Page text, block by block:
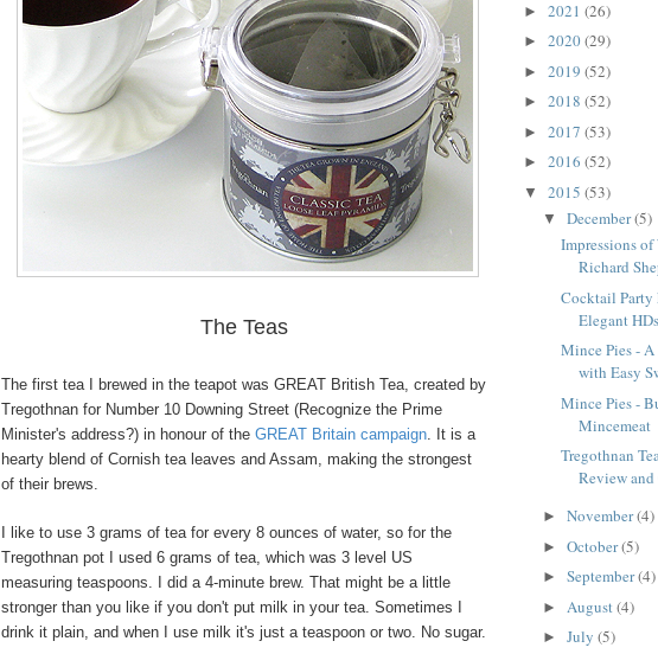
The Teas
The first tea I brewed in the teapot was GREAT British Tea, created by
Tregothnan for Number 10 Downing Street (Recognize the Prime
Minister's address?) in honour of the GREAT Britain campaign. It is a
hearty blend of Cornish tea leaves and Assam, making the strongest
of their brews.
I like to use 3 grams of tea for every 8 ounces of water, so for the
Tregothnan pot I used 6 grams of tea, which was 3 level US
measuring teaspoons. I did a 4-minute brew. That might be a little
stronger than you like if you don't put milk in your tea. Sometimes I
drink it plain, and when I use milk it's just a teaspoon or two. No sugar.
► 2021 (26)
► 2020(29)
► 2019 (52)
► 2018 (52)
► 2017 (53)
► 2016 (52)
▼ 2015 (53)
▼ December(5)
Impressions
Richard
Cocktail Party
Elegant HDs
Mince Pies -
with Easy
Mince Pies -
Mincemeat
Tregothnan
Review
► November(4)
► October(5)
► September(4)
► August(4)
► July (5)